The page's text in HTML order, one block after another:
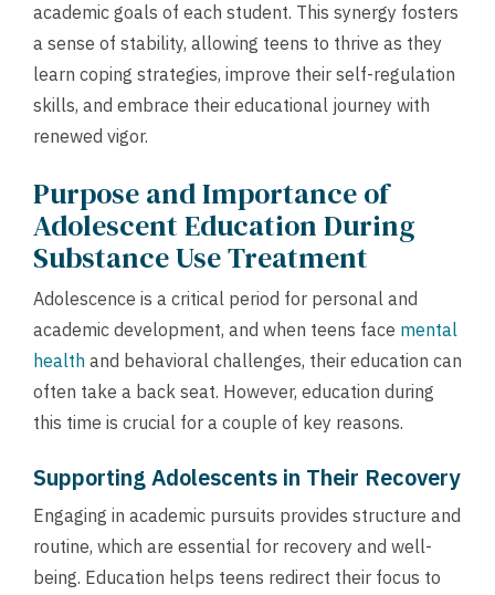
academic goals of each student. This synergy fosters
a sense of stability, allowing teens to thrive as they
learn coping strategies, improve their self-regulation
skills, and embrace their educational journey with
renewed vigor.
Purpose and Importance of
Adolescent Education During
Substance Use Treatment
Adolescence is a critical period for personal and
academic development, and when teens face mental
health and behavioral challenges, their education can
often take a back seat. However, education during
this time is crucial for a couple of key reasons.
Supporting Adolescents in Their Recovery
Engaging in academic pursuits provides structure and
routine, which are essential for recovery and well-
being. Education helps teens redirect their focus to